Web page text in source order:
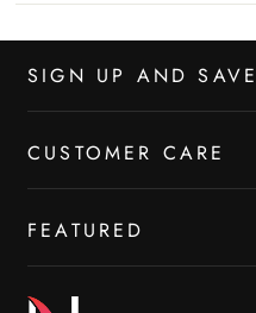
SIGN UP AND SAVE
CUSTOMER CARE
FEATURED